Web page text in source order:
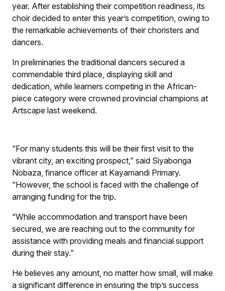
year. After establishing their competition readiness, its
choir decided to enter this year’s competition, owing to
the remarkable achievements of their choristers and
dancers.
In preliminaries the traditional dancers secured a
commendable third place, displaying skill and
dedication, while learners competing in the African-
piece category were crowned provincial champions at
Artscape last weekend.
“For many students this will be their first visit to the
vibrant city, an exciting prospect,” said Siyabonga
Nobaza, finance officer at Kayamandi Primary.
“However, the school is faced with the challenge of
arranging funding for the trip.
“While accommodation and transport have been
secured, we are reaching out to the community for
assistance with providing meals and financial support
during their stay.”
He believes any amount, no matter how small, will make
a significant difference in ensuring the trip’s success